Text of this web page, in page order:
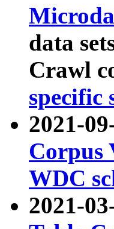
data
Crawl
specific
2021-
Corpus
WDC
2021-